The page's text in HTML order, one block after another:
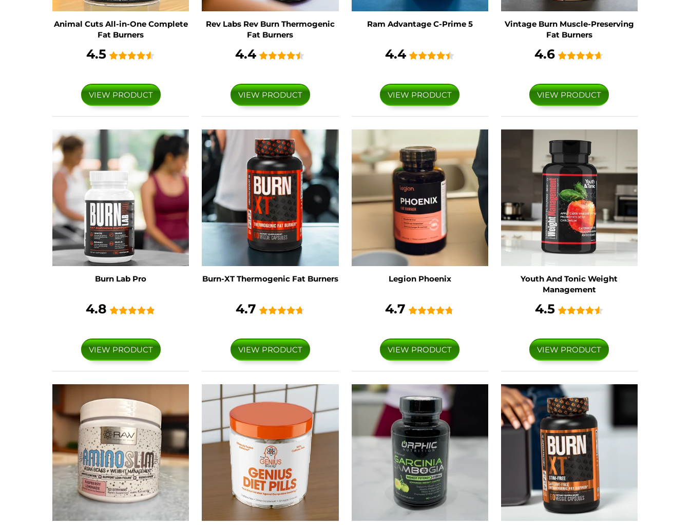
Animal Cuts All-in-One Complete
Fat Burners
4.5
VIEW PRODUCT
Rev Labs Rev Burn Thermogenic
Fat Burners
4.4
VIEW PRODUCT
Ram Advantage C-Prime 5
4.4
VIEW PRODUCT
Vintage Burn Muscle-Preserving
Fat Burners
4.6
VIEW PRODUCT
Burn Lab Pro
4.8
VIEW PRODUCT
Burn-XT Thermogenic Fat Burners
4.7
VIEW PRODUCT
Legion Phoenix
4.7
VIEW PRODUCT
Youth And Tonic Weight
Management
4.5
VIEW PRODUCT